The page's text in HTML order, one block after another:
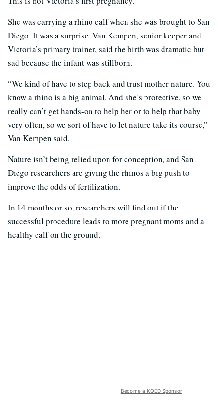
She was carrying a rhino calf when she was brought to San
Diego. It was a surprise. Van Kempen, senior keeper and
Victoria’s primary trainer, said the birth was dramatic but
sad because the infant was stillborn.
“We kind of have to step back and trust mother nature. You
know a rhino is a big animal. And she’s protective, so we
really can’t get hands-on to help her or to help that baby
very often, so we sort of have to let nature take its course,”
Van Kempen said.
Nature isn’t being relied upon for conception, and San
Diego researchers are giving the rhinos a big push to
improve the odds of fertilization.
In 14 months or so, researchers will find out if the
successful procedure leads to more pregnant moms and a
healthy calf on the ground.
Become a KQED Sponsor